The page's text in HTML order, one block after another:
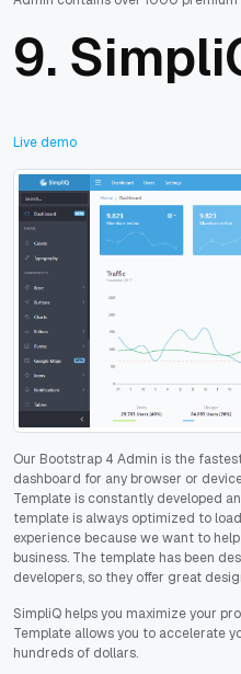
9.
Live demo
Our Bootstrap 4 Admin is the
dashboard for any browser or
Template is constantly developed
template is always optimized to
experience because we want to
business. The template has been
developers, so they offer great
SimpliQ helps you maximize your
Template allows you to accelerate
hundreds of dollars.